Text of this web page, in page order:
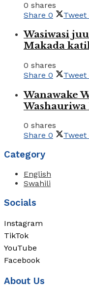
0 shares
Share 0 Tweet
Wasiwasi
Makada
0 shares
Share 0 Tweet
Wanawake
0 shares
Share 0 Tweet
Category
English
Swahili
Socials
Instagram
TikTok
YouTube
Facebook
About Us